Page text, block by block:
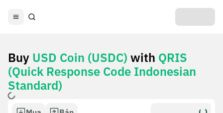
Buy USD Coin (USDC) with QRIS
(Quick Response Code Indonesian
Standard)